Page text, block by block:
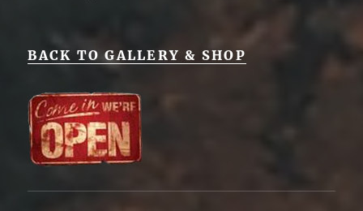
BACK TO GALLERY & SHOP